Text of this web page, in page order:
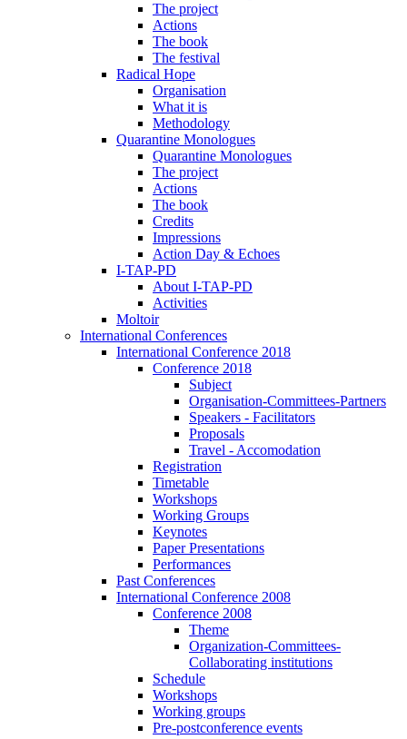
The project
Actions
The book
The festival
Radical Hope
Organisation
What it is
Methodology
Quarantine Monologues
Quarantine Monologues
The project
Actions
The book
Credits
Impressions
Action Day & Echoes
I-TAP-PD
About I-TAP-PD
Activities
Moltoir
International Conferences
International Conference 2018
Conference 2018
Subject
Organisation-Committees-Partners
Speakers - Facilitators
Proposals
Travel - Accomodation
Registration
Timetable
Workshops
Working Groups
Keynotes
Paper Presentations
Performances
Past Conferences
International Conference 2008
Conference 2008
Theme
Organization-Committees-
Collaborating institutions
Schedule
Workshops
Working groups
Pre-postconference events